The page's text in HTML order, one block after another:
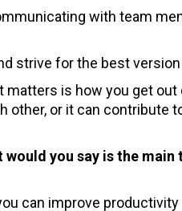
with team
strive for the best
matters is how you get out
other, or it can contribute
you say is the main
can improve